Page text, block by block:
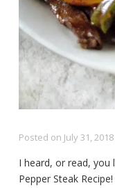
Posted on July 31, 2018
I heard, or read, you
Pepper Steak